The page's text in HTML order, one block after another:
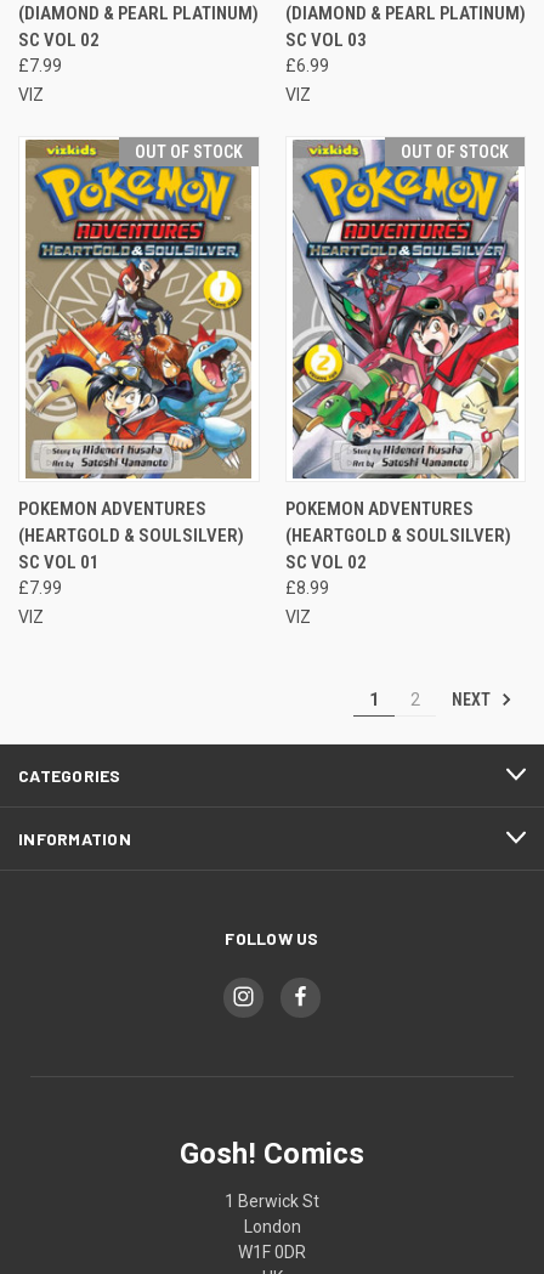
(DIAMOND & PEARL PLATINUM)
SC VOL 02
£7.99
VIZ
(DIAMOND & PEARL PLATINUM)
SC VOL 03
£6.99
VIZ
OUT OF STOCK
POKEMON ADVENTURES
(HEARTGOLD & SOULSILVER)
SC VOL 01
£7.99
VIZ
OUT OF STOCK
POKEMON ADVENTURES
(HEARTGOLD & SOULSILVER)
SC VOL 02
£8.99
VIZ
1 2 NEXT
CATEGORIES
INFORMATION
FOLLOW US
Gosh! Comics
1 Berwick St
London
W1F 0DR